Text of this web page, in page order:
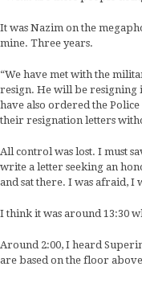
It was Nazim on the
mine. Three years.
“We have met with the
resign. He will be resigning
have also ordered the
their resignation letters
All control was lost. I must
write a letter seeking an
and sat there. I was afraid, I
I think it was around 13:30
Around 2:00, I heard
are based on the floor